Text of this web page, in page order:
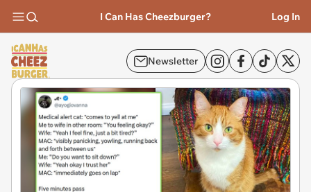
I Can Has Cheezburger? Log In
Newsletter